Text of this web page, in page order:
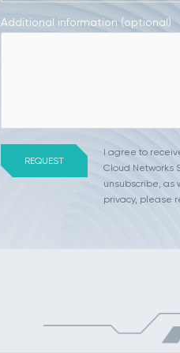
Additional information (optional)
I agree to
Cloud Networks
unsubscribe, as
privacy, please